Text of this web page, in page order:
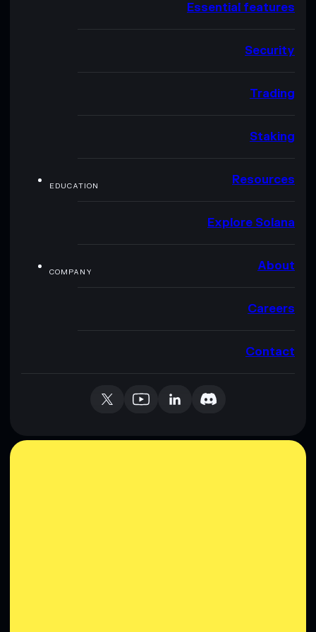
Essential features
Security
Trading
Staking
EDUCATION Resources
Explore Solana
COMPANY About
Careers
Contact